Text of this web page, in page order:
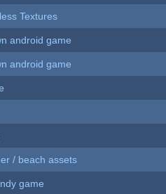
Textures
android game
android game
/ beach assets
game